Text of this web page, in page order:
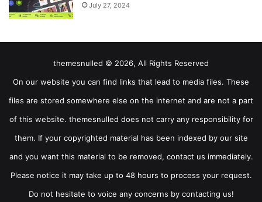
July 27, 2024
themesnulled © 2026, All Rights Reserved
On our website you can find links that lead to media files. These
files are stored somewhere else on the internet and are not a part
of this website. themesnulled does not carry any responsibility for
them. If your copyrighted material has been indexed by our site
and you want this material to be removed, contact us immediately.
Please notice it may take up to 48 hours to process your request.
Do not hesitate to voice any concerns by contacting us!